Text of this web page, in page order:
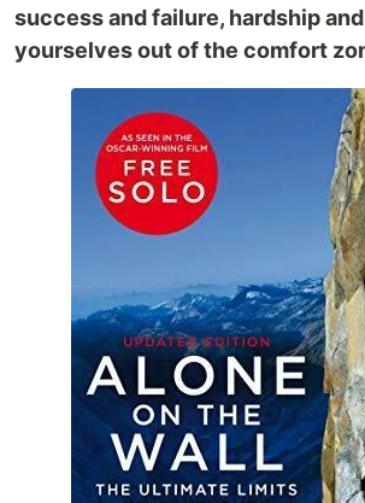
success and failure, hardship
yourselves out of the comfort